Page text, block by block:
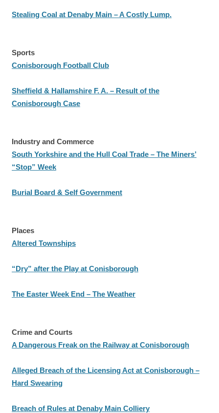
Stealing Coal at Denaby Main – A Costly Lump.
Sports
Conisborough Football Club
Sheffield & Hallamshire F. A. – Result of the
Conisborough Case
Industry and Commerce
South Yorkshire and the Hull Coal Trade – The Miners’
“Stop” Week
Burial Board & Self Government
Places
Altered Townships
“Dry” after the Play at Conisborough
The Easter Week End – The Weather
Crime and Courts
A Dangerous Freak on the Railway at Conisborough
Alleged Breach of the Licensing Act at Conisborough –
Hard Swearing
Breach of Rules at Denaby Main Colliery